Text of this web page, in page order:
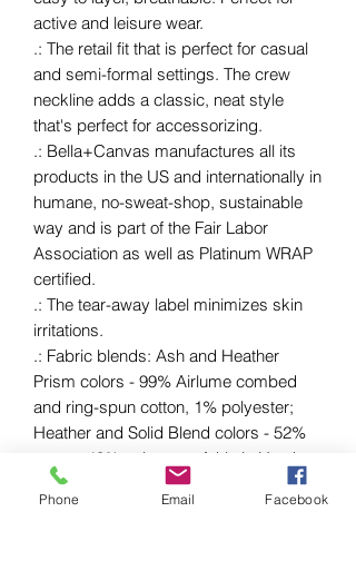
active and leisure wear.
.: The retail fit that is perfect for casual
and semi-formal settings. The crew
neckline adds a classic, neat style
that's perfect for accessorizing.
.: Bella+Canvas manufactures all its
products in the US and internationally in
humane, no-sweat-shop, sustainable
way and is part of the Fair Labor
Association as well as Platinum WRAP
certified.
.: The tear-away label minimizes skin
irritations.
.: Fabric blends: Ash and Heather
Prism colors - 99% Airlume combed
and ring-spun cotton, 1% polyester;
Heather and Solid Blend colors - 52%
cotton, 48% polyester; Athletic Heather
and Black Heather - 90% cotton, 10%
polyester.
Phone Email Facebook